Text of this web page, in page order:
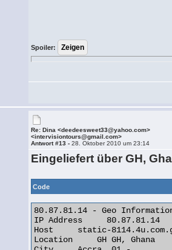
Spoiler:
Re: Dina <deedeesweet33@yahoo.com>
<intervisiontours@gmail.com>
Antwort #13 -28. Oktober 2010 um 23:14
Eingeliefert über GH,
Code
80.87.81.14 - Geo
IP Address     80.87.81.14
Host     static-
Location     GH GH, Ghana